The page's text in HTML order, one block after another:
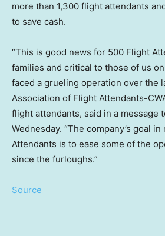
more than 1,300 flight attendants
to save cash.
“This is good news for 500 Flight
families and critical to those of us
faced a grueling operation over the
Association of Flight Attendants-
flight attendants, said in a message
Wednesday. “The company’s goal
Attendants is to ease some of the
since the furloughs.”
Source